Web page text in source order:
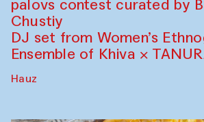
palovs сontest curated by
Chustiy
DJ set from Women’s
Ensemble of Khiva ×
Hauz